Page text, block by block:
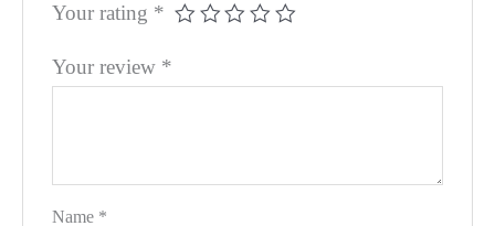
Your rating *
Your review *
Name *